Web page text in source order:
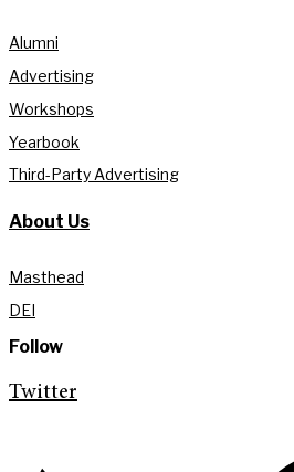
Alumni
Advertising
Workshops
Yearbook
Third-Party Advertising
About Us
Masthead
DEI
Follow
Twitter